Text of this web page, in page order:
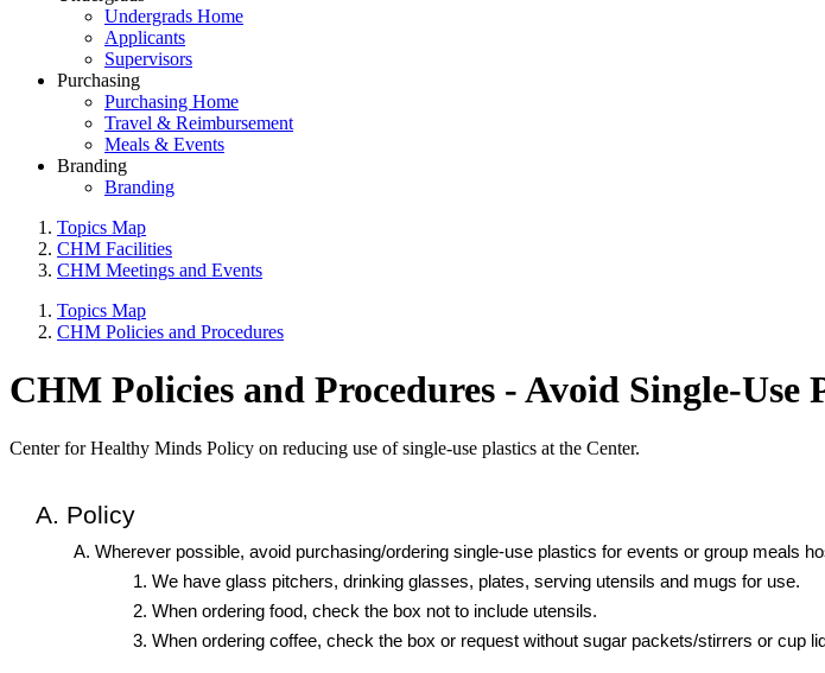
Undergrads Home
Applicants
Supervisors
Purchasing
Purchasing Home
Travel & Reimbursement
Meals & Events
Branding
Branding
Topics Map
CHM Facilities
CHM Meetings and Events
Topics Map
CHM Policies and Procedures
CHM Policies and Procedures - Avoid Single-Use
Center for Healthy Minds Policy on reducing use of single-use plastics at the Center.
Policy
Wherever possible, avoid purchasing/ordering single-use plastics for events or group meals
We have glass pitchers, drinking glasses, plates, serving utensils and mugs for use.
When ordering food, check the box not to include utensils.
When ordering coffee, check the box or request without sugar packets/stirrers or cup